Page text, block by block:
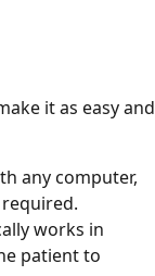
it as easy and
any computer,
works in
patient to